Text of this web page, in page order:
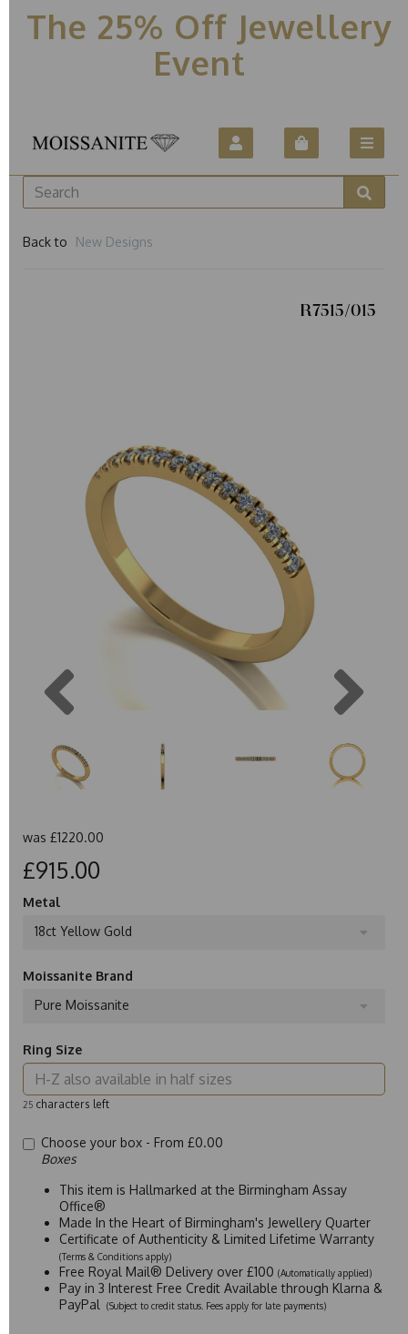
The 25% Off Jewellery
Event
Back to New Designs
R7515/015
was £1220.00
£915.00
Metal
18ct Yellow Gold
Moissanite Brand
Pure Moissanite
Ring Size
25 characters left
Choose your box - From £0.00
Boxes
This item is Hallmarked at the Birmingham Assay
Office®
Made In the Heart of Birmingham's Jewellery Quarter
Certificate of Authenticity & Limited Lifetime Warranty
(Terms & Conditions apply)
Free Royal Mail® Delivery over £100 (Automatically applied)
Pay in 3 Interest Free Credit Available through Klarna &
PayPal
(Subject to credit status. Fees apply for late payments)